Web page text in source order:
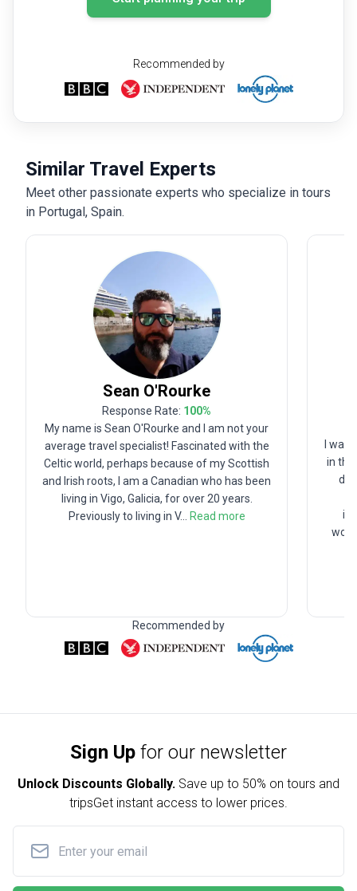
Recommended by
Similar Travel Experts
Meet other passionate experts who specialize in tours
in Portugal, Spain.
Sean O'Rourke
Response Rate: 100%
My name is Sean O'Rourke and I am not your
average travel specialist! Fascinated with the
Celtic world, perhaps because of my Scottish
and Irish roots, I am a Canadian who has been
living in Vigo, Galicia, for over 20 years.
Previously to living in V... Read more
I was
in the
Recommended by
Sign Up for our newsletter
Unlock Discounts Globally. Save up to 50% on tours and
tripsGet instant access to lower prices.